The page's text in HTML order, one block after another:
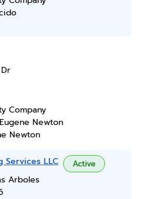
Company
Newton
Newton
Services LLC Active
Arboles